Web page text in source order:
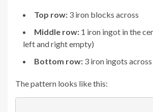
Top row: 3 iron blocks across
Middle row: 1 iron ingot in the
left and right empty)
Bottom row: 3 iron ingots across
The pattern looks like this: